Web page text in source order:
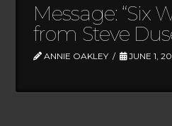
Message: “Six
from Steve
ANNIE OAKLEY JUNE 1,